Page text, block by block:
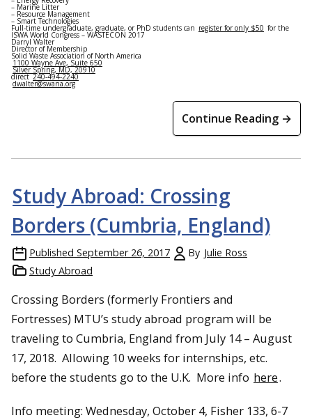
– Marine Litter
– Resource Management
– Smart Technologies
Full-time undergraduate, graduate, or PhD students can register for only $50 for the
ISWA World Congress – WASTECON 2017
Darryl Walter
Director of Membership
Solid Waste Association of North America
1100 Wayne Ave, Suite 650
Silver Spring, MD, 20910
direct240-494-2240
dwalter@swana.org
Continue Reading →
Study Abroad: Crossing
Borders (Cumbria, England)
Published September 26, 2017 By Julie Ross
Study Abroad
Crossing Borders (formerly Frontiers and
Fortresses) MTU’s study abroad program will be
traveling to Cumbria, England from July 14 – August
17, 2018. Allowing 10 weeks for internships, etc.
before the students go to the U.K. More info here.
Info meeting: Wednesday, October 4, Fisher 133, 6-7